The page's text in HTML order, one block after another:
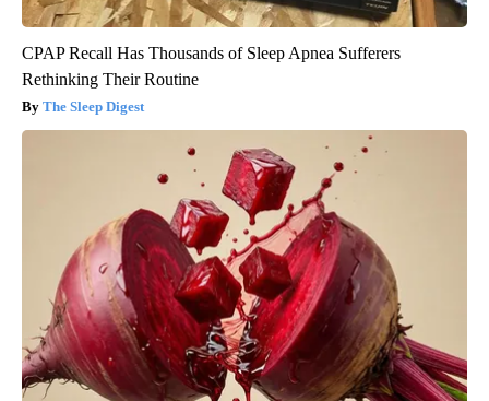
CPAP Recall Has Thousands of Sleep Apnea Sufferers
Rethinking Their Routine
The Sleep Digest